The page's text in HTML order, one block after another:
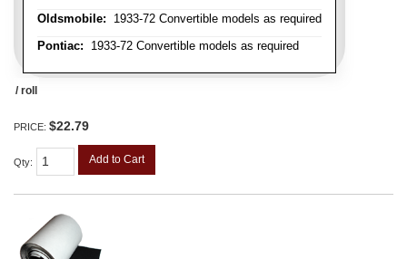
Oldsmobile: 1933-72 Convertible models as required
Pontiac: 1933-72 Convertible models as required
/ roll
PRICE: $22.79
Qty: Add to Cart